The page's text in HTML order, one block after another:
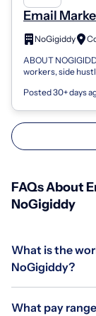
Email
NoGigiddy
ABOUT
workers, side
Posted 30+ days
FAQs About
NoGigiddy
What is the
NoGigiddy?
What pay